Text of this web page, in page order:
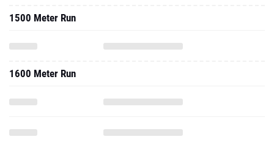
1500 Meter Run
1600 Meter Run